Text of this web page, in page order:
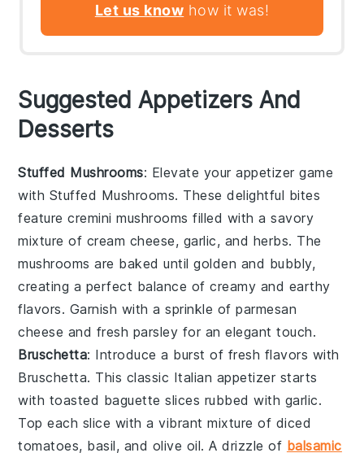
Let us know how it was!
Suggested Appetizers And
Desserts
Stuffed Mushrooms: Elevate your appetizer game
with Stuffed Mushrooms. These delightful bites
featurecremini mushrooms filled with a savory
mixture of cream cheese, garlic, and herbs. The
mushrooms are baked until golden and bubbly,
creating a perfect balance of creamy and earthy
flavors. Garnish with a sprinkle ofparmesan
cheese and fresh parsley for an elegant touch.
Bruschetta: Introduce a burst of fresh flavors with
Bruschetta. This classic Italian appetizer starts
with toasted baguette slices rubbed with garlic.
Top each slice with a vibrant mixture of diced
tomatoes, basil, and olive oil. A drizzle of balsamic